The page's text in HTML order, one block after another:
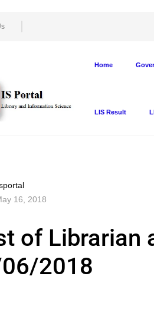
Home
LIS Result
16, 2018
of Librarian
2018